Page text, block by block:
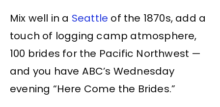
Mix well in a Seattle of the 1870s, add a
touch of logging camp atmosphere,
100 brides for the Pacific Northwest —
and you have ABC’s Wednesday
evening “Here Come the Brides.”